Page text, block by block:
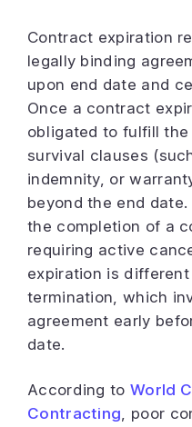
Contract expiration
legally binding
upon end date and
Once a contract
obligated to fulfill
survival clauses
indemnity, or
beyond the end
the completion of a
requiring active
expiration is
termination, which
agreement early
date.
According to World
Contracting, poor